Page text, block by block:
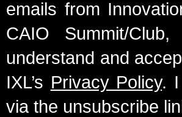
emails from
CAIO Summit/
understand and
IXL’s Privacy Policy. I
via the unsubscribe